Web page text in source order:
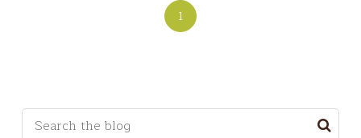
1
This is a search field with an auto-suggest feature